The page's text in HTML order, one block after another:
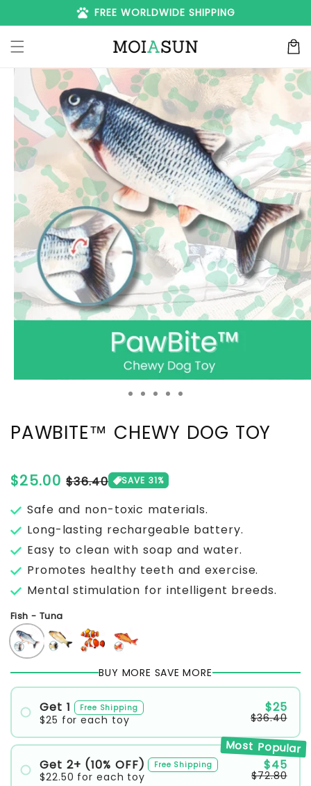
content
petsFREE WORLDWIDE SHIPPING
Cart
Skip to
product
information
PAWBITE™ CHEWY DOG TOY
Regular
price
$25.00 Sale
price
$36.40 SAVE 31%
Safe and non-toxic materials.
Long-lasting rechargeable battery.
Easy to clean with soap and water.
Promotes healthy teeth and exercise.
Mental stimulation for intelligent breeds.
Fish - Tuna
BUY MORE SAVE MORE
Get 1 Free Shipping
$25 for each toy
$25
$36.40
Most Popular
Get 2+ (10% OFF) Free Shipping
$22.50 for each toy
$45
$72.80